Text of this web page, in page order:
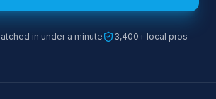
in under a minute 3,400+ local pros